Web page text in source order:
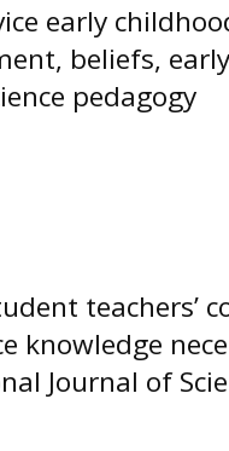
early
beliefs,
pedagogy
teachers’
knowledge
Journal of